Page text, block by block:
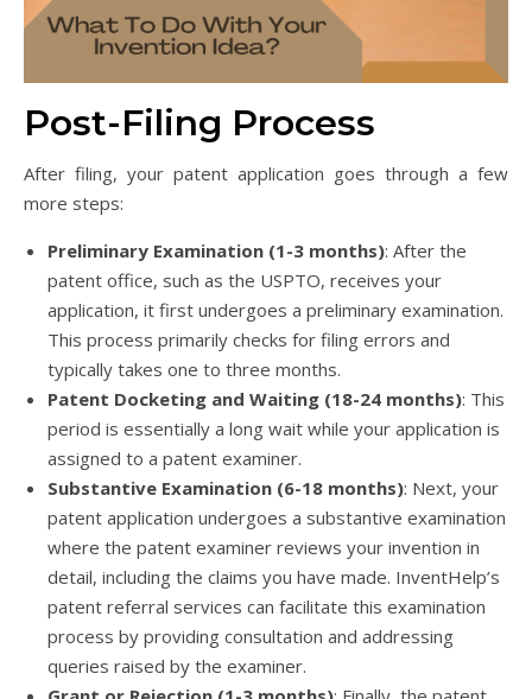
Post-Filing Process
After filing, your patent application goes through a few
more steps:
Preliminary Examination (1-3 months): After the
patent office, such as the USPTO, receives your
application, it first undergoes a preliminary examination.
This process primarily checks for filing errors and
typically takes one to three months.
Patent Docketing and Waiting (18-24 months): This
period is essentially a long wait while your application is
assigned to a patent examiner.
Substantive Examination (6-18 months): Next, your
patent application undergoes a substantive examination
where the patent examiner reviews your invention in
detail, including the claims you have made. InventHelp’s
patent referral services can facilitate this examination
process by providing consultation and addressing
queries raised by the examiner.